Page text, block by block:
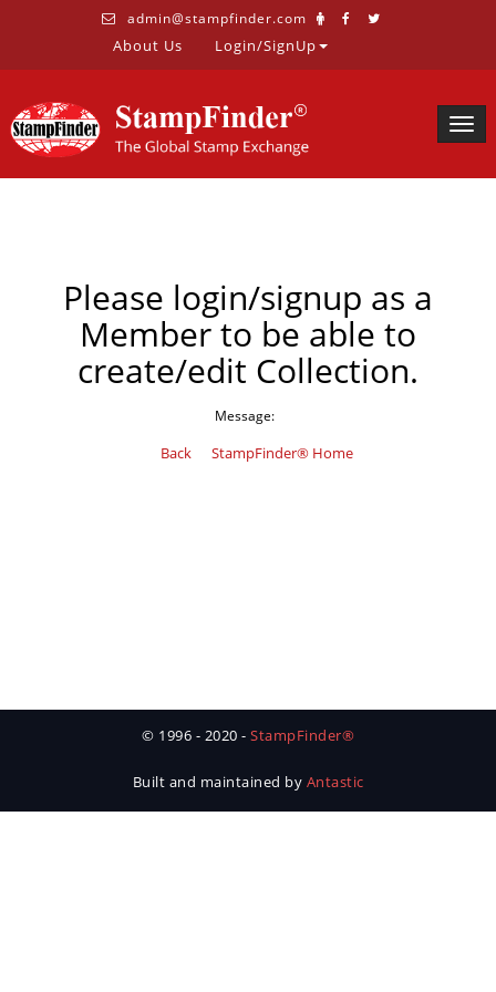
admin@stampfinder.com
About Us Login/SignUp
Please login/signup as a
Member to be able to
create/edit Collection.
Message:
Back StampFinder® Home
© 1996 - 2020 - StampFinder®
Built and maintained by Antastic